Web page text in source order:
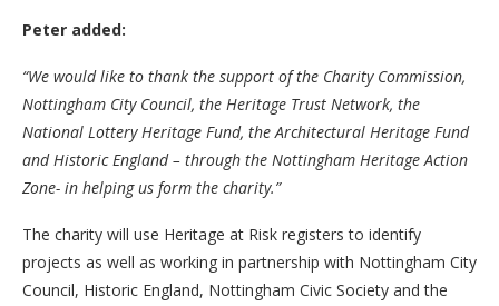
Peter added:
“We would like to thank the support of the Charity Commission,
Nottingham City Council, the Heritage Trust Network, the
National Lottery Heritage Fund, the Architectural Heritage Fund
and Historic England – through the Nottingham Heritage Action
Zone- in helping us form the charity.”
The charity will use Heritage at Risk registers to identify
projects as well as working in partnership with Nottingham City
Council, Historic England, Nottingham Civic Society and the